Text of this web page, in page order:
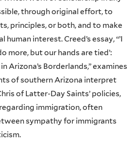
through original effort, to
principles, or both, and to make
human interest.Creed’s essay, “’I
more, but our hands are tied’:
Arizona’s Borderlands,” examines
of southern Arizona interpret
of Latter-Day Saints’ policies,
immigration, often
sympathy for immigrants